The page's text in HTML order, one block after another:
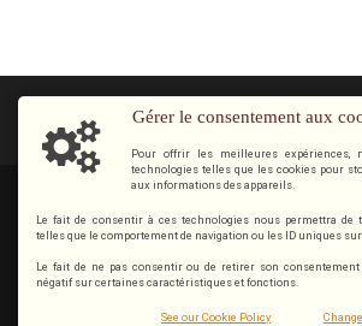
Copyright © 2012 / 2026 Cognac &
Painturaud 16130 SEGONZAC |
réservés.
Alcohol abuse is dangerous for your
Gérer le consentement aux
Pour offrir les meilleures expériences,
technologies telles que les cookies pour
aux informations des appareils.
Le fait de consentir à ces technologies nous permettra de
telles que le comportement de navigation ou les ID uniques sur
Le fait de ne pas consentir ou de retirer son
négatif sur certaines caractéristiques et fonctions.
See our Cookie Policy